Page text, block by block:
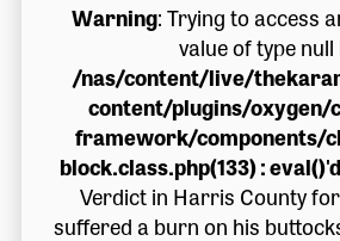
Warning: Trying to access
value of type null
/nas/content/live/
content/plugins/oxygen/
framework/components/
block.class.php(133) :
Verdict in Harris County
suffered a burn on his